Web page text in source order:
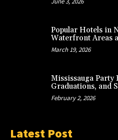
Popular Hotels in
Waterfront Areas
March 19, 2026
Mississauga Party
Graduations, and
February 2, 2026
Latest Post